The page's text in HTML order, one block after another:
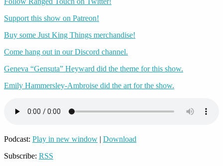
Support this show on Patreon!
Buy some Just King Things merchandise!
Come hang out in our Discord channel.
Geneva “Gensuta” Heyward did the theme for this show.
Emily Hammersley-Ambroise did the art for the show.
Podcast: Play in new window | Download
Subscribe: RSS